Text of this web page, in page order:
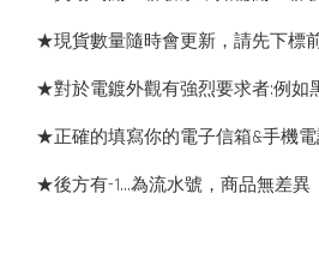
★現貨數量隨時會更新，請先下標
★對於電鍍外觀有強烈要求者:例如
★正確的填寫你的電子信箱&手機
★後方有-1…為流水號，商品無差異